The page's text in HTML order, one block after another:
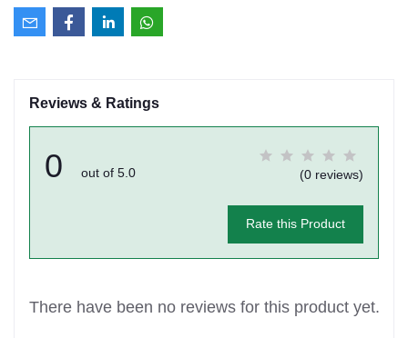
Reviews & Ratings
0 out of 5.0 (0 reviews)
Rate this Product
There have been no reviews for this product yet.